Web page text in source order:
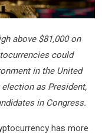
above $81,000 on
could
in the United
as President,
in Congress.
has more